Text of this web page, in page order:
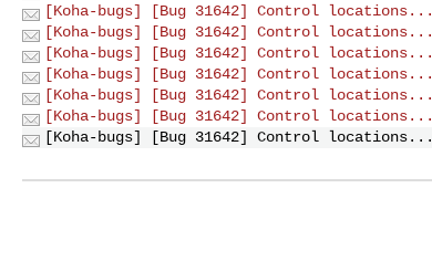
[Koha-bugs] [Bug 31642] Control locations...
[Koha-bugs] [Bug 31642] Control locations...
[Koha-bugs] [Bug 31642] Control locations...
[Koha-bugs] [Bug 31642] Control locations...
[Koha-bugs] [Bug 31642] Control locations...
[Koha-bugs] [Bug 31642] Control locations...
[Koha-bugs] [Bug 31642] Control locations...